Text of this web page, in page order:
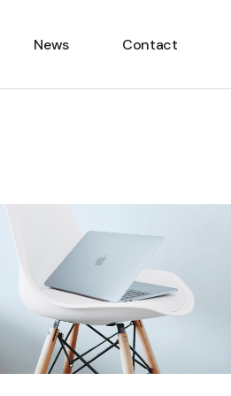
News Contact